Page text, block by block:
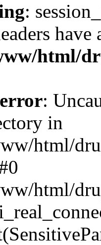
:
have
html/
:
in
html/
html/